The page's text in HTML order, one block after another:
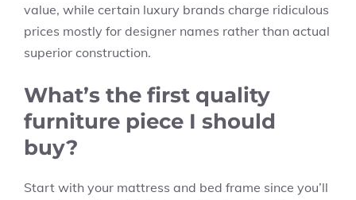
value, while certain luxury brands charge ridiculous
prices mostly for designer names rather than actual
superior construction.
What’s the first quality
furniture piece I should
buy?
Start with your mattress and bed frame since you’ll